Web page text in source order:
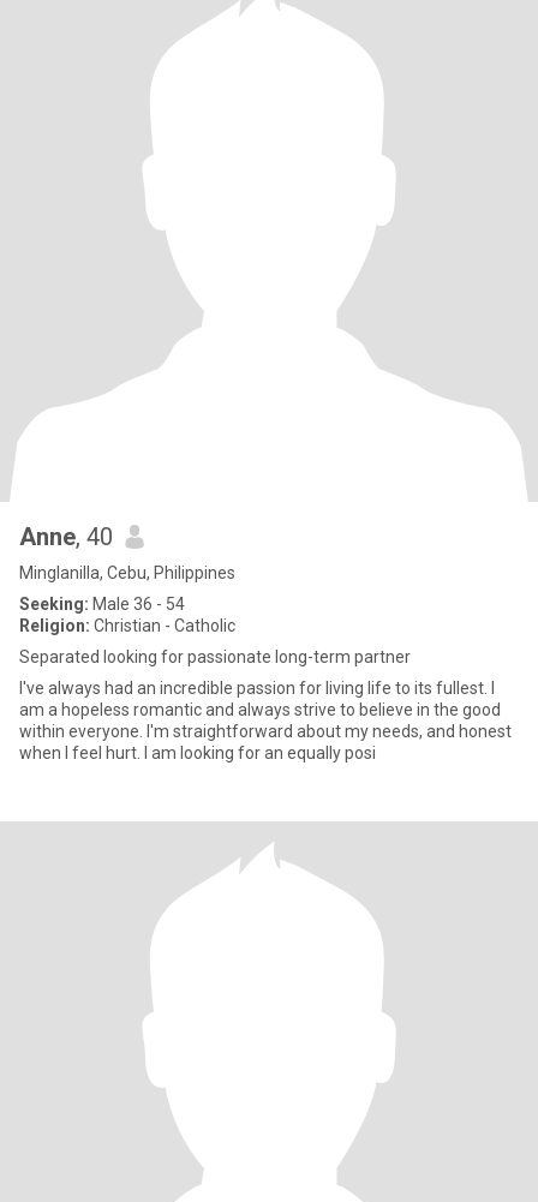
Anne, 40
Minglanilla, Cebu, Philippines
Seeking: Male 36 - 54
Religion: Christian - Catholic
Separated looking for passionate long-term partner
I've always had an incredible passion for living life to its fullest. I
am a hopeless romantic and always strive to believe in the good
within everyone. I'm straightforward about my needs, and honest
when I feel hurt. I am looking for an equally posi